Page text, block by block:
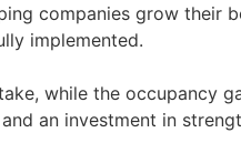
companies grow their
implemented.
while the occupancy
an investment in